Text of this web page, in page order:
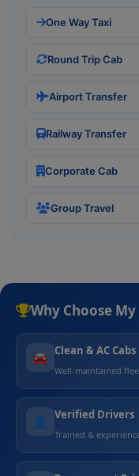
One Way Taxi
Round Trip Cab
Airport Transfer
Railway Transfer
Corporate Cab
Group Travel
Why Choose
🚘 Clean & AC Cabs
Well-maintained
👤 Verified Drivers
Trained &